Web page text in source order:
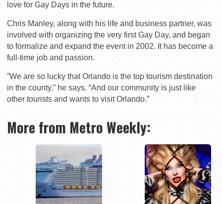
love for Gay Days in the future.
Chris Manley, along with his life and business partner, was
involved with organizing the very first Gay Day, and began
to formalize and expand the event in 2002. It has become a
full-time job and passion.
”We are so lucky that Orlando is the top tourism destination
in the county,” he says. “And our community is just like
other tourists and wants to visit Orlando.”
More from Metro Weekly: